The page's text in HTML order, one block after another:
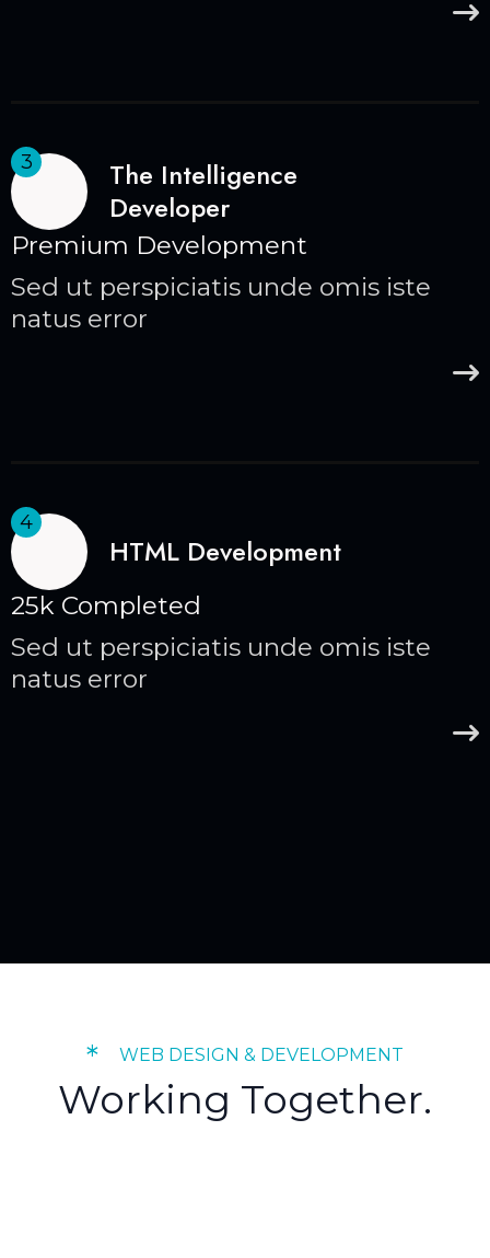
3
The Intelligence
Developer
Premium Development
Sed ut perspiciatis unde omis iste
natus error
4
HTML Development
25k Completed
Sed ut perspiciatis unde omis iste
natus error
* WEB DESIGN & DEVELOPMENT
Working Together.